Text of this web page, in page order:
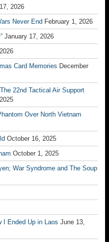
2026
Never End February 1, 2026
January 17, 2026
Card Memories December
22nd Tactical Air Support
Over North Vietnam
October 16, 2025
October 1, 2025
War Syndrome and The Soup
I Ended Up in Laos June 13,